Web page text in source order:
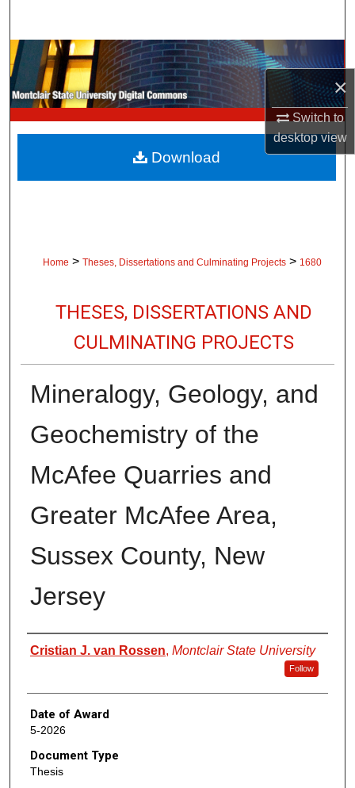
×
Switch to
desktopview
Browse Collections
My Account
About
Digital Commons Network™
Home > Theses, Dissertations and Culminating Projects > 1680
THESES, DISSERTATIONS AND
CULMINATING PROJECTS
Mineralogy, Geology, and
Geochemistry of the
McAfee Quarries and
Greater McAfee Area,
Sussex County, New
Jersey
Author
Cristian J. van Rossen, Montclair State University
Follow
Date of Award
5-2026
Document Type
Thesis
Download